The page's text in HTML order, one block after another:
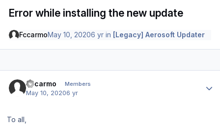
Error while installing the new update
FccarmoMay 10, 20206 yr in [Legacy] Aerosoft Updater
Fccarmo Members
May 10, 20206 yr
To all,